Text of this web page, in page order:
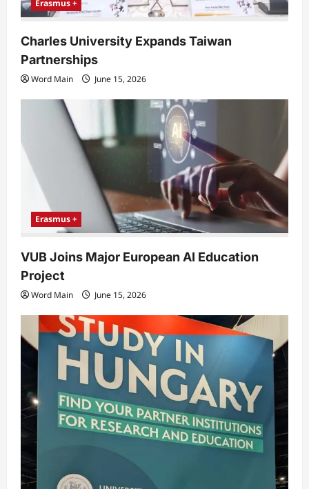
Erasmus +
Charles University Expands Taiwan
Partnerships
Word Main June 15, 2026
Erasmus +
VUB Joins Major European AI Education
Project
Word Main June 15, 2026